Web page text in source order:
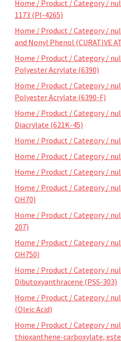
Home / Product / Category /
1173 (PI-4265)
Home / Product / Category /
and Nonyl Phenol (CURATIVE
Home / Product / Category /
Polyester Acrylate (6390)
Home / Product / Category /
Polyester Acrylate (6390-F)
Home / Product / Category /
Diacrylate (621K-45)
Home / Product / Category /
Home / Product / Category /
Home / Product / Category /
Home / Product / Category /
OH70)
Home / Product / Category /
207)
Home / Product / Category /
OH750)
Home / Product / Category /
Dibutoxyanthracene (PSS-303)
Home / Product / Category /
(Oleic Acid)
Home / Product / Category /
thioxanthene-carboxylate,